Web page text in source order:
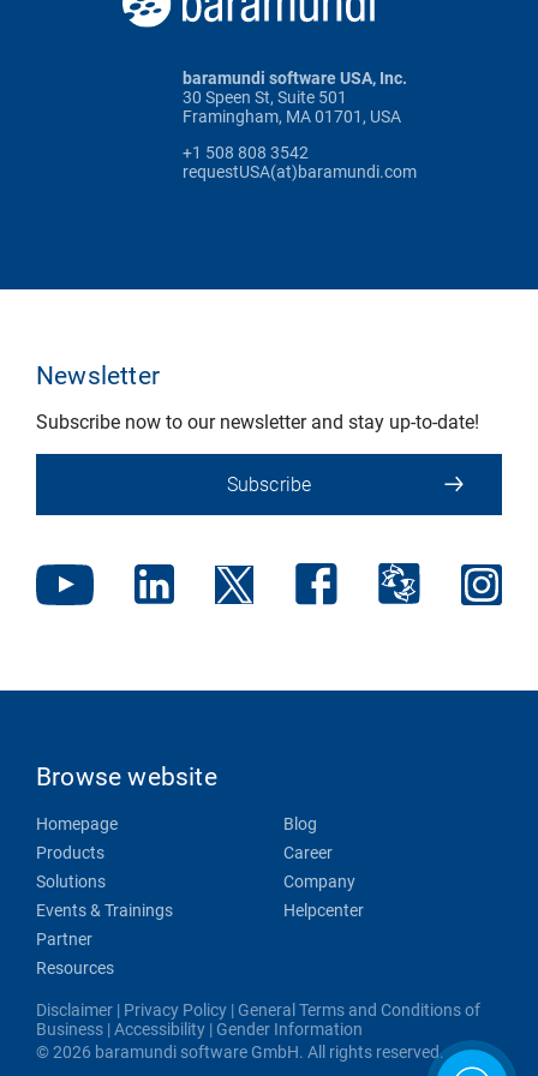
baramundi software USA, Inc.
30 Speen St, Suite 501
Framingham, MA 01701, USA
+1 508 808 3542
requestUSA(at)baramundi.com
Newsletter
Subscribe now to our newsletter and stay up-to-date!
Subscribe
Browse website
Homepage
Products
Solutions
Events & Trainings
Partner
Resources
Blog
Career
Company
Helpcenter
Disclaimer | Privacy Policy | General Terms and Conditions of
Business |Accessibility | Gender Information
© 2026 baramundi software GmbH. All rights reserved.